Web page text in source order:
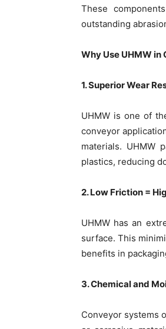
These
outstanding
Why Use UHMW in
1. Superior Wear
UHMW is one of
conveyor
materials. UHMW
plastics, reducing
2. Low Friction =
UHMW has an
surface. This
benefits in
3. Chemical and
Conveyor systems